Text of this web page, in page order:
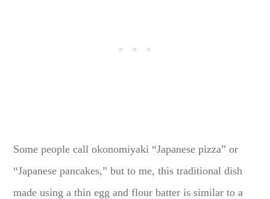
Some people call okonomiyaki “Japanese pizza” or
“Japanese pancakes,” but to me, this traditional dish
made using a thin egg and flour batter is similar to a